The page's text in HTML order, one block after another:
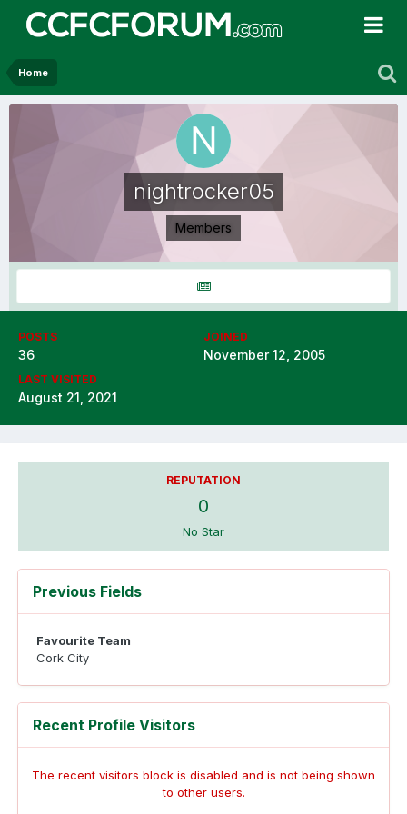
Home
nightrocker05
Members
POSTS
36
JOINED
November 12, 2005
LAST VISITED
August 21, 2021
REPUTATION
0
No Star
Previous Fields
Favourite Team
Cork City
Recent Profile Visitors
The recent visitors block is disabled and is not being shown
to other users.